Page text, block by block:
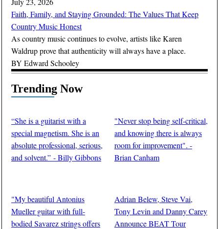
Trending Now
“She is a guitarist with a
special magnetism. She is an
absolute professional, serious,
and solvent.” - Billy Gibbons
"Never stop being self-critical,
and knowing there is always
room for improvement". -
Brian Canham
"My beautiful Antonius
Mueller guitar with full-
bodied Savarez strings offers
Adrian Belew, Steve Vai,
Tony Levin and Danny Carey
Announce BEAT Tour
Faith, Family, and Staying Grounded: The Values That Keep
Country Music Honest
As country music continues to evolve, artists like Karen
Waldrup prove that authenticity will always have a place.
BY Edward Schooley